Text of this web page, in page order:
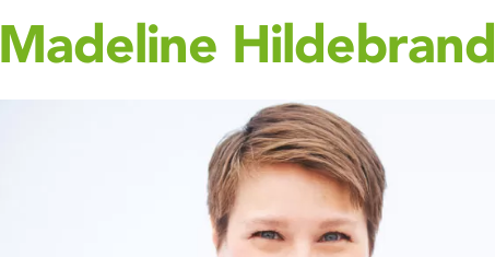
Madeline Hildebrand